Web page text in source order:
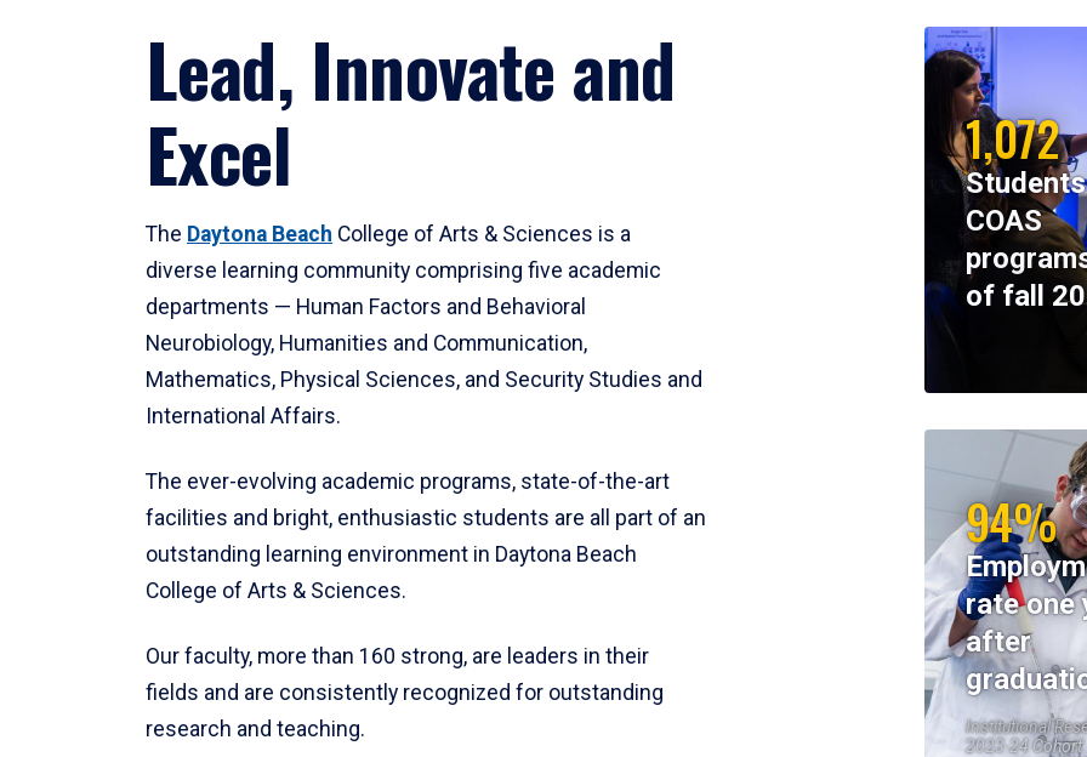
Lead, Innovate and
Excel
The Daytona Beach College of Arts & Sciences is a
diverse learning community comprising five academic
departments — Human Factors and Behavioral
Neurobiology, Humanities and Communication,
Mathematics, Physical Sciences, and Security Studies and
International Affairs.
The ever-evolving academic programs, state-of-the-art
facilities and bright, enthusiastic students are all part of an
outstanding learning environment in Daytona Beach
College of Arts & Sciences.
Our faculty, more than 160 strong, are leaders in their
fields and are consistently recognized for outstanding
research and teaching.
1,072
COAS
of fall
94%
rate one
after
Institutional
2023-24 Cohort